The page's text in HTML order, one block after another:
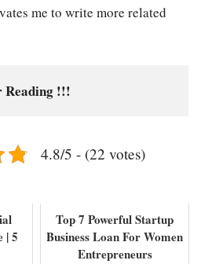
me to write more related
Reading !!!
4.8/5 - (22 votes)
| 5
Top 7 Powerful Startup
Business Loan For Women
Entrepreneurs